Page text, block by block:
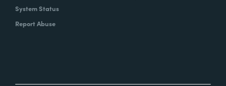
System Status
Report Abuse